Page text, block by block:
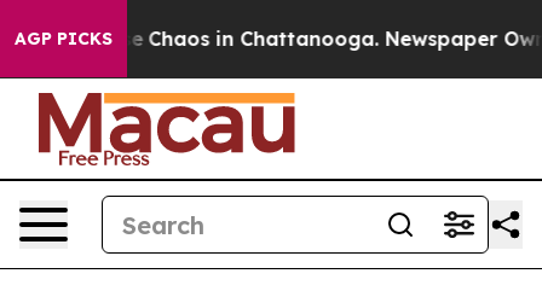
AGP PICKS
Collapse Chaos in Chattanooga. Newspaper